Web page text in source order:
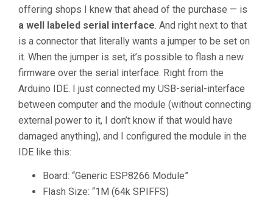
offering shops I knew that ahead of the purchase — is
a well labeled serial interface. And right next to that
is a connector that literally wants a jumper to be set on
it. When the jumper is set, it’s possible to flash a new
firmware over the serial interface. Right from the
Arduino IDE. I just connected my USB-serial-interface
between computer and the module (without connecting
external power to it, I don’t know if that would have
damaged anything), and I configured the module in the
IDE like this:
Board: “Generic ESP8266 Module”
Flash Size: “1M (64k SPIFFS)